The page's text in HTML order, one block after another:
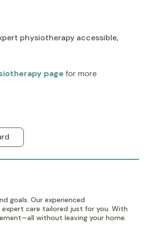
physiotherapy accessible,
pagefor more
goals. Our experienced
care tailored just for you. With
without leaving your home.